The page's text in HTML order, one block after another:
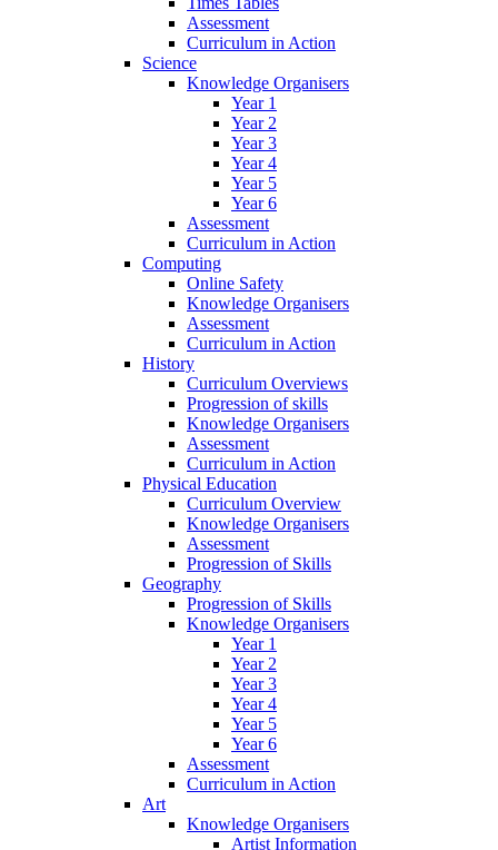
Assessment
Curriculum in Action
Science
Knowledge Organisers
Year 1
Year 2
Year 3
Year 4
Year 5
Year 6
Assessment
Curriculum in Action
Computing
Online Safety
Knowledge Organisers
Assessment
Curriculum in Action
History
Curriculum Overviews
Progression of skills
Knowledge Organisers
Assessment
Curriculum in Action
Physical Education
Curriculum Overview
Knowledge Organisers
Assessment
Progression of Skills
Geography
Progression of Skills
Knowledge Organisers
Year 1
Year 2
Year 3
Year 4
Year 5
Year 6
Assessment
Curriculum in Action
Art
Knowledge Organisers
Artist Information